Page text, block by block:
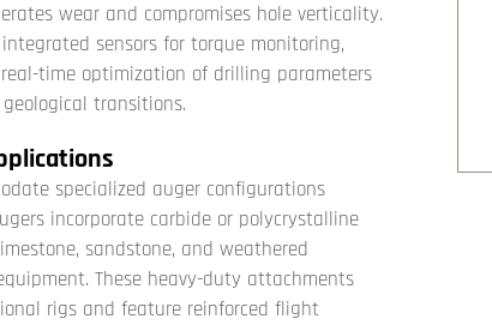
wear and compromises hole verticality.
sensors for torque monitoring,
time optimization of drilling parameters
transitions.
specialized auger configurations
incorporate carbide or polycrystalline
sandstone, and weathered
These heavy-duty attachments
rigs and feature reinforced flight